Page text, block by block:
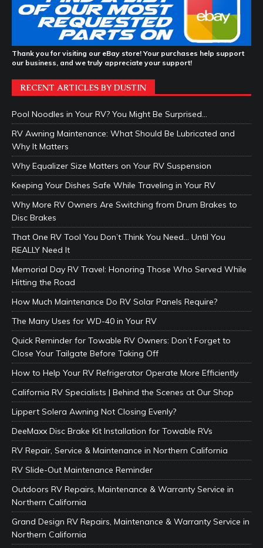
Thank you for visiting our eBay store! Your purchases help support
our business, and we truly appreciate your support!
RECENT ARTICLES BY DUSTIN
Pool Noodles in Your RV? You Might Be Surprised…
RV Awning Maintenance: What Should Be Lubricated and
Why It Matters
Why Equalizer Size Matters on Your RV Suspension
Keeping Your Dishes Safe While Traveling in Your RV
Why More RV Owners Are Switching from Drum Brakes to
Disc Brakes
That One RV Tool You Don’t Think You Need… Until You
REALLY Need It
Memorial Day RV Travel: Honoring Those Who Served While
Hitting the Road
How Much Maintenance Do RV Solar Panels Require?
The Many Uses for WD-40 in Your RV
Quick Reminder for Towable RV Owners: Don’t Forget to
Close Your Tailgate Before Taking Off
How to Help Your RV Refrigerator Operate More Efficiently
California RV Specialists | Behind the Scenes at Our Shop
Lippert Solera Awning Not Closing Evenly?
DeeMaxx Disc Brake Kit Installation for Towable RVs
RV Repair, Service & Maintenance in Northern California
RV Slide-Out Maintenance Reminder
Outdoors RV Repairs, Maintenance & Warranty Service in
Northern California
Grand Design RV Repairs, Maintenance & Warranty Service in
Northern California